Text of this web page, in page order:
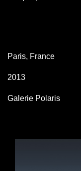
Paris, France
2013
Galerie Polaris